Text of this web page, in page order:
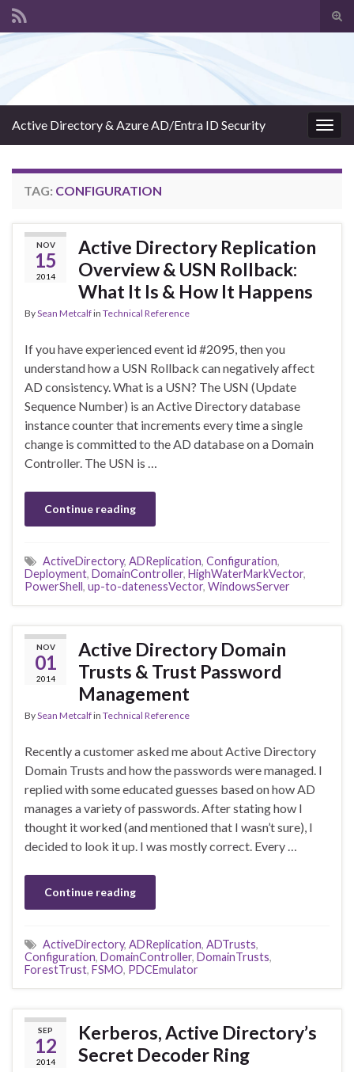
Active Directory & Azure AD/Entra ID Security
TAG: CONFIGURATION
NOV
15
2014
Active Directory Replication
Overview & USN Rollback:
What It Is & How It Happens
BySean Metcalfin Technical Reference
If you have experienced event id #2095, then you
understand how a USN Rollback can negatively affect
AD consistency. What is a USN? The USN (Update
Sequence Number) is an Active Directory database
instance counter that increments every time a single
change is committed to the AD database on a Domain
Controller. The USN is …
Continue reading
ActiveDirectory, ADReplication, Configuration,
Deployment, DomainController, HighWaterMarkVector,
PowerShell, up-to-datenessVector, WindowsServer
NOV
01
2014
Active Directory Domain
Trusts & Trust Password
Management
BySean Metcalfin Technical Reference
Recently a customer asked me about Active Directory
Domain Trusts and how the passwords were managed. I
replied with some educated guesses based on how AD
manages a variety of passwords. After stating how I
thought it worked (and mentioned that I wasn’t sure), I
decided to look it up. I was mostly correct. Every …
Continue reading
ActiveDirectory, ADReplication, ADTrusts,
Configuration, DomainController, DomainTrusts,
ForestTrust, FSMO, PDCEmulator
SEP
12
2014
Kerberos, Active Directory’s
Secret Decoder Ring